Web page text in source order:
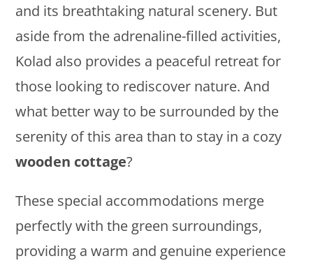
and its breathtaking natural scenery. But
aside from the adrenaline-filled activities,
Kolad also provides a peaceful retreat for
those looking to rediscover nature. And
what better way to be surrounded by the
serenity of this area than to stay in a cozy
wooden cottage?
These special accommodations merge
perfectly with the green surroundings,
providing a warm and genuine experience